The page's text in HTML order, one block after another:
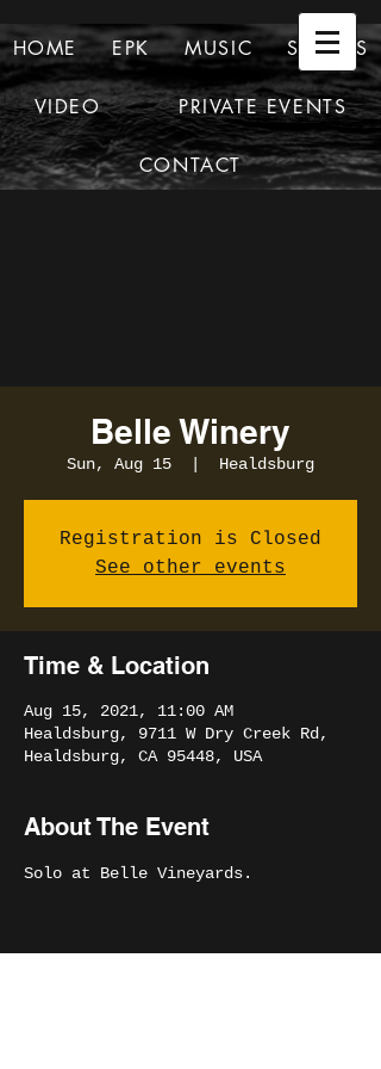
HOME EPK MUSIC SHOWS
VIDEO PRIVATE EVENTS
CONTACT
Belle Winery
Sun, Aug 15 Healdsburg
Registration is Closed
See other events
Time & Location
Aug 15, 2021, 11:00 AM
Healdsburg, 9711 W Dry Creek Rd,
Healdsburg, CA 95448, USA
About The Event
Solo at Belle Vineyards.